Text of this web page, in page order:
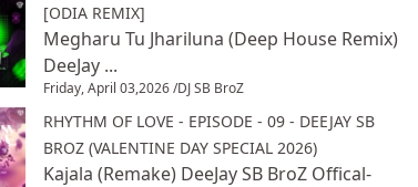
[ODIA REMIX]
Megharu Tu Jhariluna (Deep House Remix)
DeeJay ...
Friday, April 03,2026 /DJ SB BroZ
RHYTHM OF LOVE - EPISODE - 09 - DEEJAY SB
BROZ (VALENTINE DAY SPECIAL 2026)
Kajala (Remake) DeeJay SB BroZ Offical-